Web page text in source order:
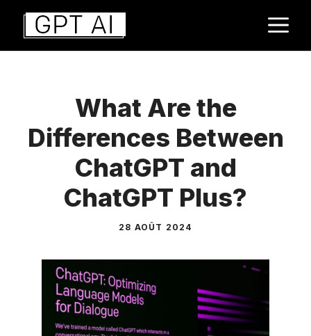
Aller
contenu
What Are the
Differences Between
ChatGPT and
ChatGPT Plus?
28 AOÛT 2024